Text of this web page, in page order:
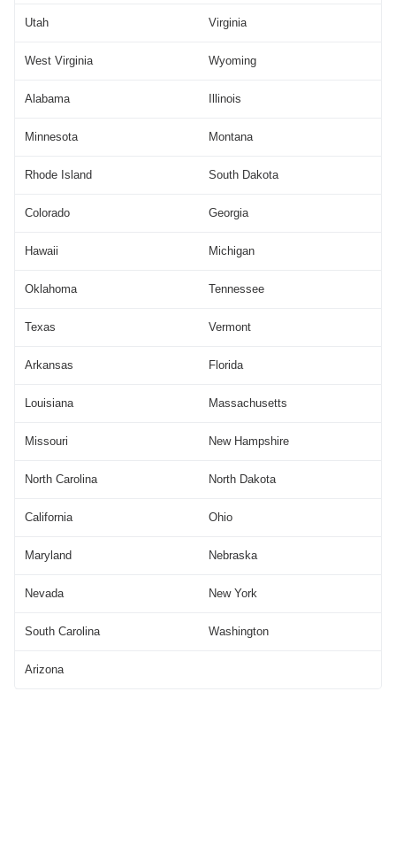
Utah Virginia
West Virginia Wyoming
Alabama Illinois
Minnesota Montana
Rhode Island South Dakota
Colorado Georgia
Hawaii Michigan
Oklahoma Tennessee
Texas Vermont
Arkansas Florida
Louisiana Massachusetts
Missouri New Hampshire
North Carolina North Dakota
California Ohio
Maryland Nebraska
Nevada New York
South Carolina Washington
Arizona